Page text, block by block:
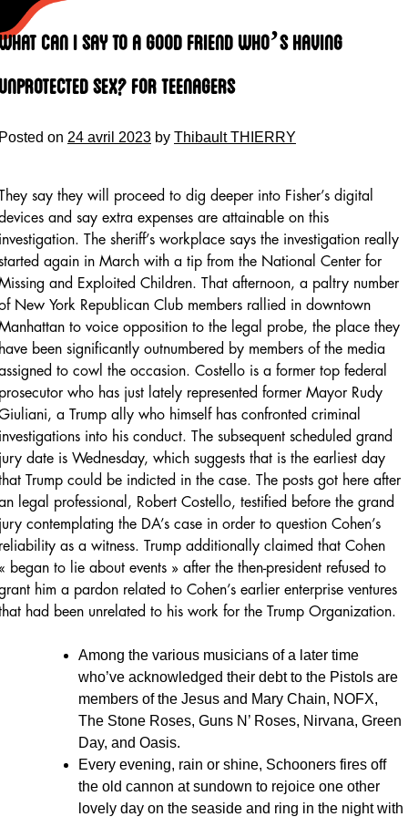
Can I Say To A Good Friend Who’s Having
Sex? For Teenagers
on 24 avril 2023 by Thibault THIERRY
say they will proceed to dig deeper into Fisher’s digital
and say extra expenses are attainable on this
The sheriff’s workplace says the investigation really
again in March with a tip from the National Center for
and Exploited Children. That afternoon, a paltry number
New York Republican Club members rallied in downtown
to voice opposition to the legal probe, the place they
been significantly outnumbered by members of the media
to cowl the occasion. Costello is a former top federal
who has just lately represented former Mayor Rudy
a Trump ally who himself has confronted criminal
into his conduct. The subsequent scheduled grand
date is Wednesday, which suggests that is the earliest day
Trump could be indicted in the case. The posts got here after
legal professional, Robert Costello, testified before the grand
contemplating the DA’s case in order to question Cohen’s
as a witness. Trump additionally claimed that Cohen
began to lie about events » after the then-president refused to
him a pardon related to Cohen’s earlier enterprise ventures
had been unrelated to his work for the Trump Organization.
Among the various musicians of a later time
who’ve acknowledged their debt to the Pistols are
members of the Jesus and Mary Chain, NOFX,
The Stone Roses, Guns N’ Roses, Nirvana, Green
Day, and Oasis.
Every evening, rain or shine, Schooners fires off
the old cannon at sundown to rejoice one other
lovely day on the seaside and ring in the night with